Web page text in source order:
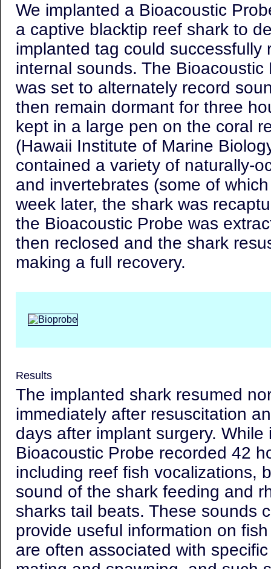
We implanted a Bioacoustic
a captive blacktip reef shark to
implanted tag could successfully
internal sounds. The
was set to alternately record
then remain dormant for three
kept in a large pen on the coral
(Hawaii Institute of Marine
contained a variety of naturally-
and invertebrates (some of
week later, the shark was
the Bioacoustic Probe was
then reclosed and the shark
making a full recovery.
Results
The implanted shark resumed
immediately after resuscitation
days after implant surgery.
Bioacoustic Probe recorded 42
including reef fish vocalizations,
sound of the shark feeding and
sharks tail beats. These sounds
provide useful information on
are often associated with